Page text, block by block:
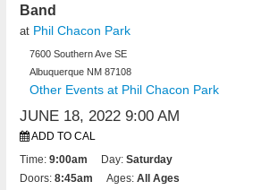
Band
at Phil Chacon Park
7600 Southern Ave SE
Albuquerque NM 87108
Other Events at Phil Chacon Park
JUNE 18, 2022 9:00 AM
ADD TO CAL
Time:9:00am Day:Saturday
Doors:8:45am Ages:All Ages